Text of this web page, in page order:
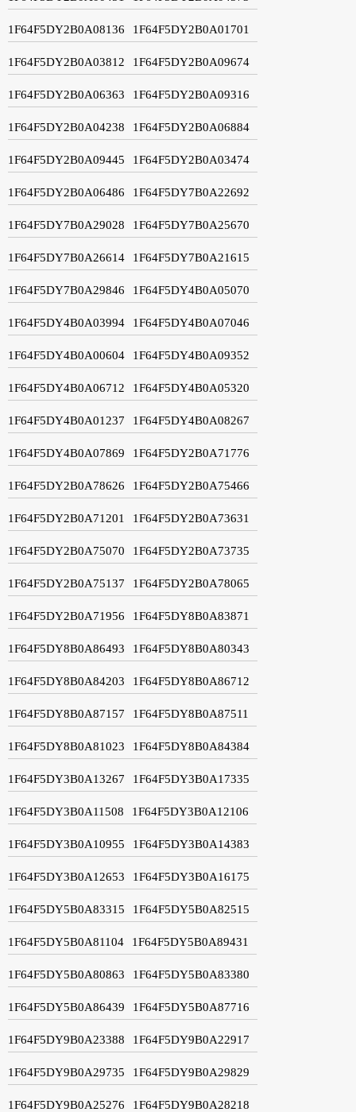
1F64F5DY2B0A08136 1F64F5DY2B0A01701
1F64F5DY2B0A03812 1F64F5DY2B0A09674
1F64F5DY2B0A06363 1F64F5DY2B0A09316
1F64F5DY2B0A04238 1F64F5DY2B0A06884
1F64F5DY2B0A09445 1F64F5DY2B0A03474
1F64F5DY2B0A06486 1F64F5DY7B0A22692
1F64F5DY7B0A29028 1F64F5DY7B0A25670
1F64F5DY7B0A26614 1F64F5DY7B0A21615
1F64F5DY7B0A29846 1F64F5DY4B0A05070
1F64F5DY4B0A03994 1F64F5DY4B0A07046
1F64F5DY4B0A00604 1F64F5DY4B0A09352
1F64F5DY4B0A06712 1F64F5DY4B0A05320
1F64F5DY4B0A01237 1F64F5DY4B0A08267
1F64F5DY4B0A07869 1F64F5DY2B0A71776
1F64F5DY2B0A78626 1F64F5DY2B0A75466
1F64F5DY2B0A71201 1F64F5DY2B0A73631
1F64F5DY2B0A75070 1F64F5DY2B0A73735
1F64F5DY2B0A75137 1F64F5DY2B0A78065
1F64F5DY2B0A71956 1F64F5DY8B0A83871
1F64F5DY8B0A86493 1F64F5DY8B0A80343
1F64F5DY8B0A84203 1F64F5DY8B0A86712
1F64F5DY8B0A87157 1F64F5DY8B0A87511
1F64F5DY8B0A81023 1F64F5DY8B0A84384
1F64F5DY3B0A13267 1F64F5DY3B0A17335
1F64F5DY3B0A11508 1F64F5DY3B0A12106
1F64F5DY3B0A10955 1F64F5DY3B0A14383
1F64F5DY3B0A12653 1F64F5DY3B0A16175
1F64F5DY5B0A83315 1F64F5DY5B0A82515
1F64F5DY5B0A81104 1F64F5DY5B0A89431
1F64F5DY5B0A80863 1F64F5DY5B0A83380
1F64F5DY5B0A86439 1F64F5DY5B0A87716
1F64F5DY9B0A23388 1F64F5DY9B0A22917
1F64F5DY9B0A29735 1F64F5DY9B0A29829
1F64F5DY9B0A25276 1F64F5DY9B0A28218